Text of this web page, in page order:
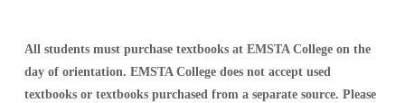
All students must purchase textbooks at EMSTA College on the
day of orientation. EMSTA College does not accept used
textbooks or textbooks purchased from a separate source. Please